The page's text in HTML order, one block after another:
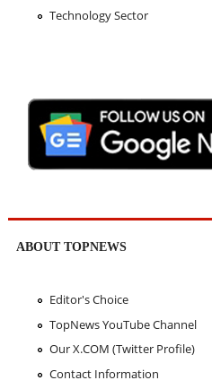
Technology Sector
ABOUT TOPNEWS
Editor's Choice
TopNews YouTube Channel
Our X.COM (Twitter Profile)
Contact Information